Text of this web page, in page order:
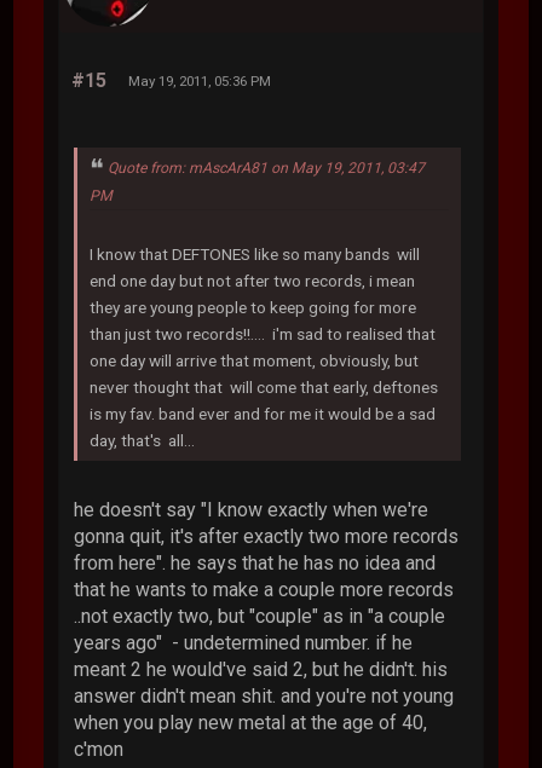
#15 May 19, 2011, 05:36 PM
Quote from: mAscArA81 on May 19, 2011, 03:47
PM
I know that DEFTONES like so many bands will
end one day but not after two records, i mean
they are young people to keep going for more
than just two records!!.... i'm sad to realised that
one day will arrive that moment, obviously, but
never thought that will come that early, deftones
is my fav. band ever and for me it would be a sad
day, that's all...
he doesn't say "I know exactly when we're
gonna quit, it's after exactly two more records
from here". he says that he has no idea and
that he wants to make a couple more records
..not exactly two, but "couple" as in "a couple
years ago" - undetermined number. if he
meant 2 he would've said 2, but he didn't. his
answer didn't mean shit. and you're not young
when you play new metal at the age of 40,
c'mon